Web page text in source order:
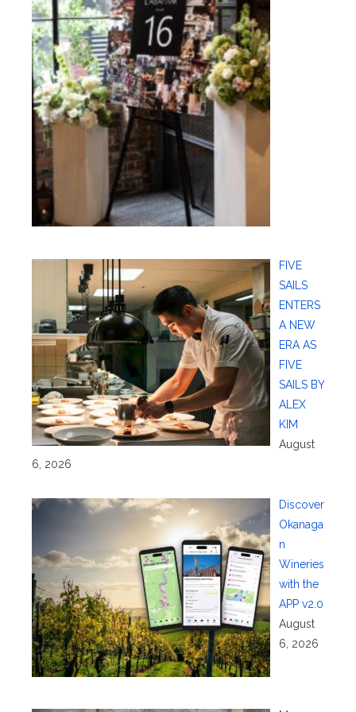
FIVE
SAILS
ENTERS
A NEW
ERA AS
FIVE
SAILS BY
ALEX
KIM
August
6, 2026
Discover
Okanaga
n
Wineries
with the
APP v2.0
August
6, 2026